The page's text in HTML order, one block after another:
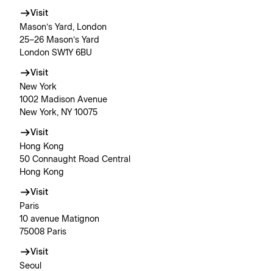
Visit
Mason’s Yard, London
25–26 Mason’s Yard
London SW1Y 6BU
Visit
New York
1002 Madison Avenue
New York, NY 10075
Visit
Hong Kong
50 Connaught Road Central
Hong Kong
Visit
Paris
10 avenue Matignon
75008 Paris
Visit
Seoul